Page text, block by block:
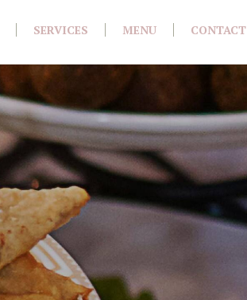
SERVICES MENU CONTACT